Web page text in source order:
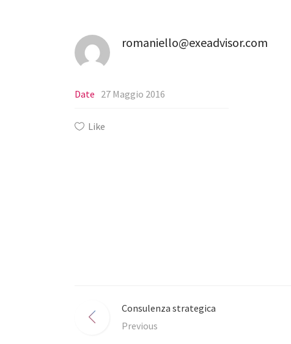
romaniello@exeadvisor.com
Date 27 Maggio 2016
Like
Consulenza strategica
Previous